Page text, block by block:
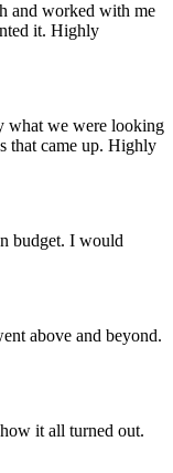
and worked with me
it. Highly
what we were looking
that came up. Highly
budget. I would
above and beyond.
it all turned out.